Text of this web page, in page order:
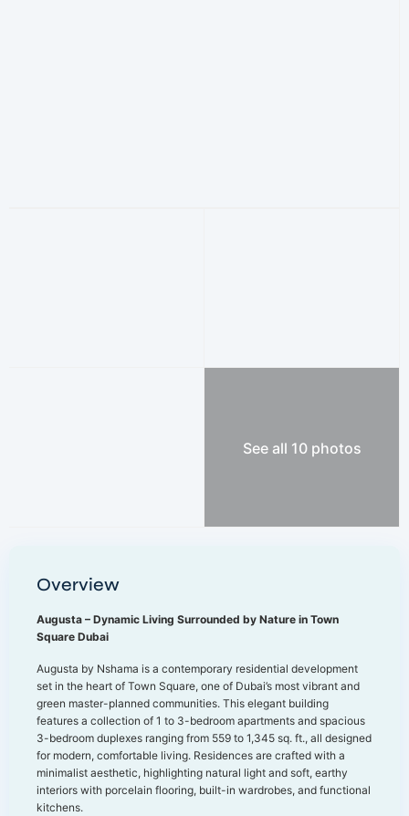
See all 10 photos
Overview
Augusta – Dynamic Living Surrounded by Nature in Town
Square Dubai
Augusta by Nshama is a contemporary residential development
set in the heart of Town Square, one of Dubai’s most vibrant and
green master-planned communities. This elegant building
features a collection of 1 to 3-bedroom apartments and spacious
3-bedroom duplexes ranging from 559 to 1,345 sq. ft., all designed
for modern, comfortable living. Residences are crafted with a
minimalist aesthetic, highlighting natural light and soft, earthy
interiors with porcelain flooring, built-in wardrobes, and functional
kitchens.